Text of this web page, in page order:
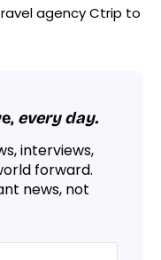
agency Ctrip to
every day.
interviews,
forward.
news, not